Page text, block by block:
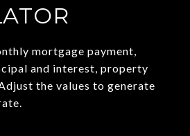
mortgage payment,
and interest, property
the values to generate